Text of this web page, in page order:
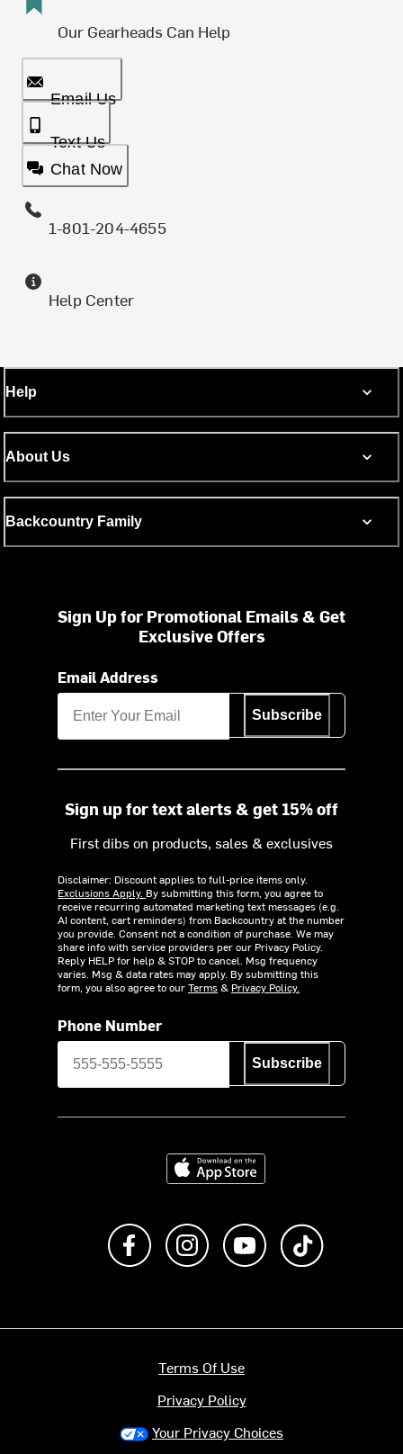
Our Gearheads Can Help
Email Us
Text Us
Chat Now
1-801-204-4655
Help Center
Help
About Us
Backcountry Family
Sign Up for Promotional Emails & Get
Exclusive Offers
Email Address
Subscribe
Sign up for text alerts & get 15% off
First dibs on products, sales & exclusives
Disclaimer: Discount applies to full-price items only.
Exclusions Apply. By submitting this form, you agree to
receive recurring automated marketing text messages (e.g.
AI content, cart reminders) from Backcountry at the number
you provide. Consent not a condition of purchase. We may
share info with service providers per our Privacy Policy.
Reply HELP for help & STOP to cancel. Msg frequency
varies. Msg & data rates may apply. By submitting this
form, you also agree to ourTerms& Privacy Policy.
Phone Number
Subscribe
Download on the App Store
Like us on FacebookFollow us on Instagram
Subscribe to us on
Terms Of Use
Privacy Policy
Your Privacy Choices